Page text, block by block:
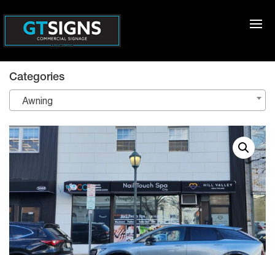
Categories
Awning